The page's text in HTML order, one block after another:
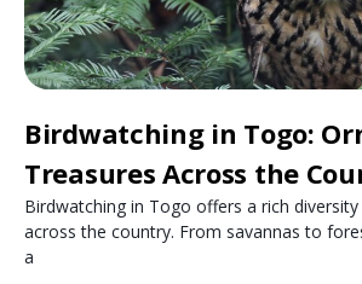
Birdwatching in Togo:
Treasures Across the
Birdwatching in Togo offers a rich
across the country. From savannas to
a